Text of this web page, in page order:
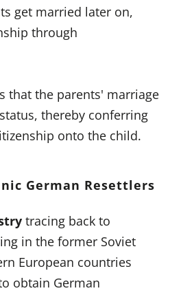
get married later on,
through
that the parents' marriage
thereby conferring
onto the child.
German Resettlers
tracing back to
in the former Soviet
European countries
obtain German